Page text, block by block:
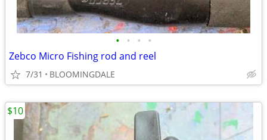
• • • •
Zebco Micro Fishing rod and reel
7/31 BLOOMINGDALE
$10